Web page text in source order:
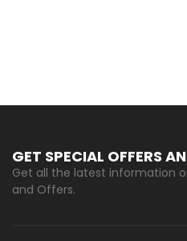
GET SPECIAL OFFERS
Get all the latest information
and Offers.